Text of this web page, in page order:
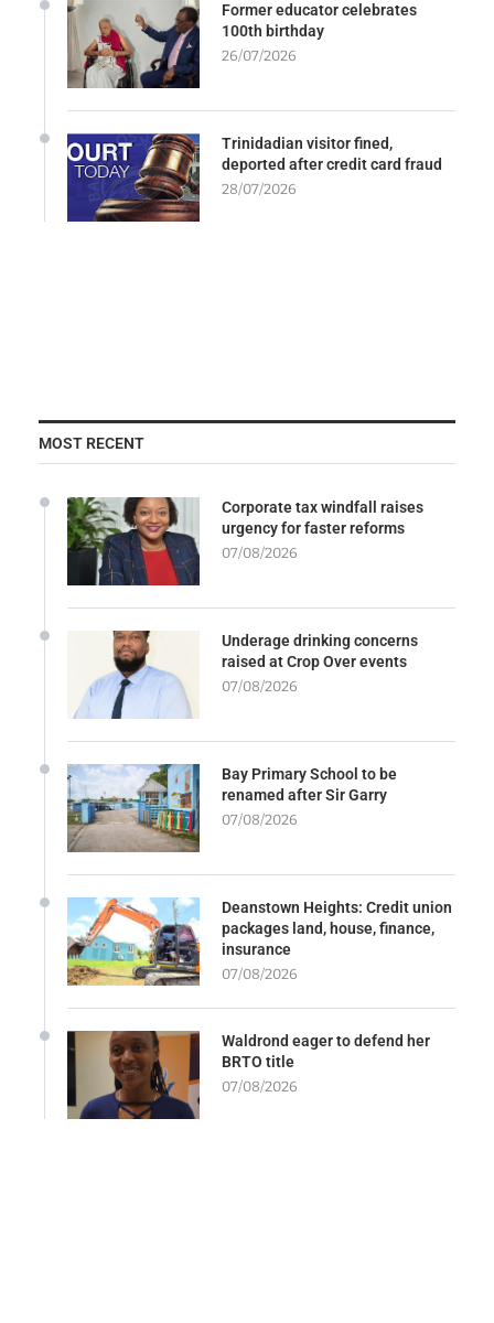
Former educator celebrates
100th birthday
26/07/2026
Trinidadian visitor fined,
deported after credit card fraud
28/07/2026
MOST RECENT
Corporate tax windfall raises
urgency for faster reforms
07/08/2026
Underage drinking concerns
raised at Crop Over events
07/08/2026
Bay Primary School to be
renamed after Sir Garry
07/08/2026
Deanstown Heights: Credit union
packages land, house, finance,
insurance
07/08/2026
Waldrond eager to defend her
BRTO title
07/08/2026